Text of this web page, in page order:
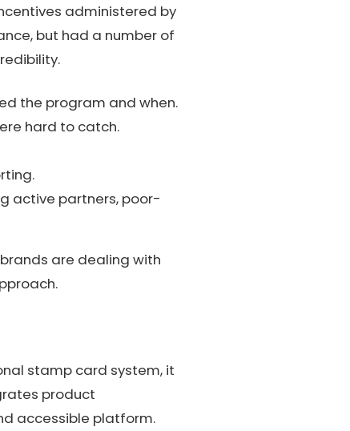
administered by
but had a number of
the program and when.
hard to catch.
active partners, poor-
are dealing with
stamp card system, it
product
accessible platform.